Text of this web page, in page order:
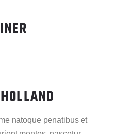
natoque penatibus et